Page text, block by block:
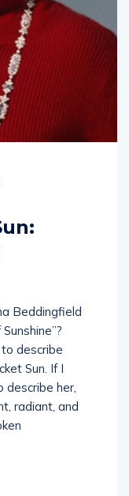
Beddingfield
describe
Sun. If I
her,
radiant, and